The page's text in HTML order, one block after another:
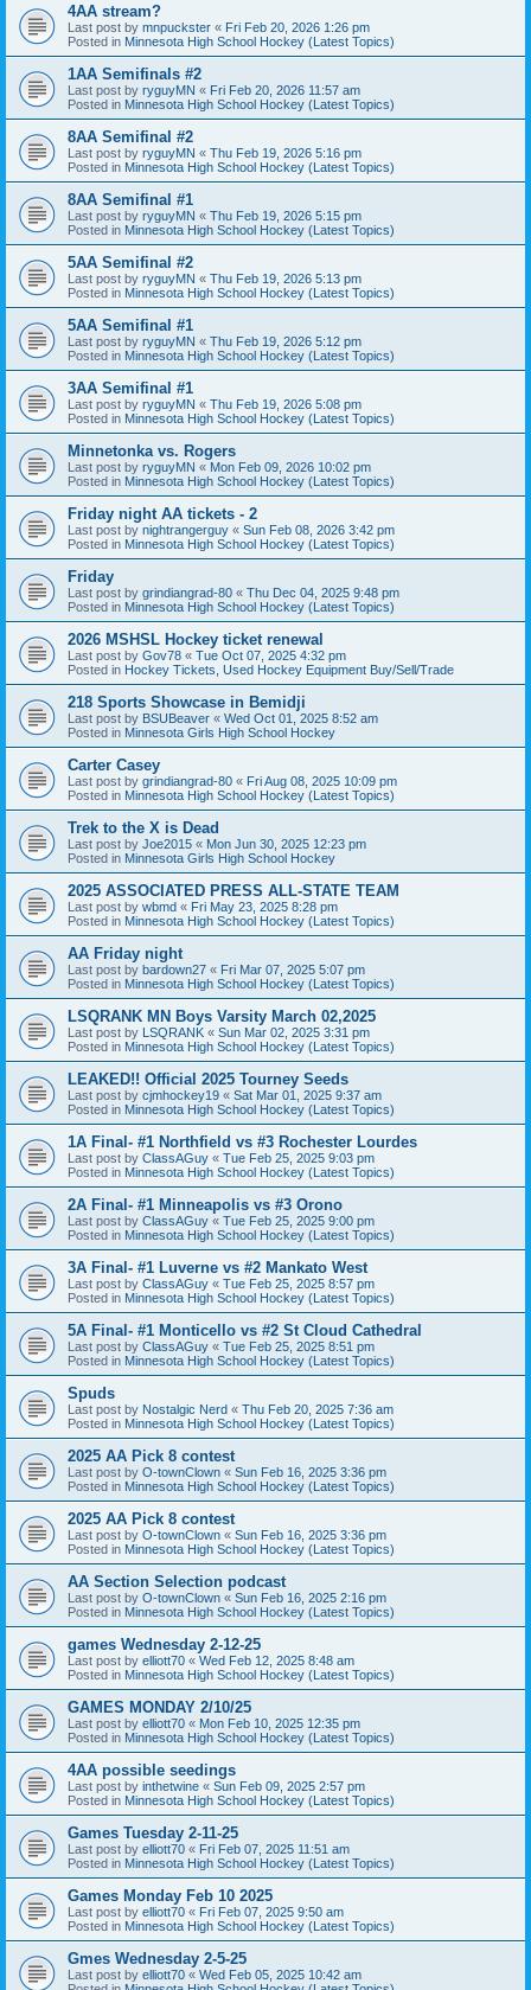
4AA stream?
Last post by mnpuckster « Fri Feb 20, 2026 1:26 pm
Posted in Minnesota High School Hockey (Latest Topics)
1AA Semifinals #2
Last post by ryguyMN « Fri Feb 20, 2026 11:57 am
Posted in Minnesota High School Hockey (Latest Topics)
8AA Semifinal #2
Last post by ryguyMN « Thu Feb 19, 2026 5:16 pm
Posted in Minnesota High School Hockey (Latest Topics)
8AA Semifinal #1
Last post by ryguyMN « Thu Feb 19, 2026 5:15 pm
Posted in Minnesota High School Hockey (Latest Topics)
5AA Semifinal #2
Last post by ryguyMN « Thu Feb 19, 2026 5:13 pm
Posted in Minnesota High School Hockey (Latest Topics)
5AA Semifinal #1
Last post by ryguyMN « Thu Feb 19, 2026 5:12 pm
Posted in Minnesota High School Hockey (Latest Topics)
3AA Semifinal #1
Last post by ryguyMN « Thu Feb 19, 2026 5:08 pm
Posted in Minnesota High School Hockey (Latest Topics)
Minnetonka vs. Rogers
Last post by ryguyMN « Mon Feb 09, 2026 10:02 pm
Posted in Minnesota High School Hockey (Latest Topics)
Friday night AA tickets - 2
Last post by nightrangerguy « Sun Feb 08, 2026 3:42 pm
Posted in Minnesota High School Hockey (Latest Topics)
Friday
Last post by grindiangrad-80 « Thu Dec 04, 2025 9:48 pm
Posted in Minnesota High School Hockey (Latest Topics)
2026 MSHSL Hockey ticket renewal
Last post by Gov78 « Tue Oct 07, 2025 4:32 pm
Posted in Hockey Tickets, Used Hockey Equipment Buy/Sell/Trade
218 Sports Showcase in Bemidji
Last post by BSUBeaver « Wed Oct 01, 2025 8:52 am
Posted in Minnesota Girls High School Hockey
Carter Casey
Last post by grindiangrad-80 « Fri Aug 08, 2025 10:09 pm
Posted in Minnesota High School Hockey (Latest Topics)
Trek to the X is Dead
Last post by Joe2015 « Mon Jun 30, 2025 12:23 pm
Posted in Minnesota Girls High School Hockey
2025 ASSOCIATED PRESS ALL-STATE TEAM
Last post by wbmd « Fri May 23, 2025 8:28 pm
Posted in Minnesota High School Hockey (Latest Topics)
AA Friday night
Last post by bardown27 « Fri Mar 07, 2025 5:07 pm
Posted in Minnesota High School Hockey (Latest Topics)
LSQRANK MN Boys Varsity March 02,2025
Last post by LSQRANK « Sun Mar 02, 2025 3:31 pm
Posted in Minnesota High School Hockey (Latest Topics)
LEAKED!! Official 2025 Tourney Seeds
Last post by cjmhockey19 « Sat Mar 01, 2025 9:37 am
Posted in Minnesota High School Hockey (Latest Topics)
1A Final- #1 Northfield vs #3 Rochester Lourdes
Last post by ClassAGuy « Tue Feb 25, 2025 9:03 pm
Posted in Minnesota High School Hockey (Latest Topics)
2A Final- #1 Minneapolis vs #3 Orono
Last post by ClassAGuy « Tue Feb 25, 2025 9:00 pm
Posted in Minnesota High School Hockey (Latest Topics)
3A Final- #1 Luverne vs #2 Mankato West
Last post by ClassAGuy « Tue Feb 25, 2025 8:57 pm
Posted in Minnesota High School Hockey (Latest Topics)
5A Final- #1 Monticello vs #2 St Cloud Cathedral
Last post by ClassAGuy « Tue Feb 25, 2025 8:51 pm
Posted in Minnesota High School Hockey (Latest Topics)
Spuds
Last post by Nostalgic Nerd « Thu Feb 20, 2025 7:36 am
Posted in Minnesota High School Hockey (Latest Topics)
2025 AA Pick 8 contest
Last post by O-townClown « Sun Feb 16, 2025 3:36 pm
Posted in Minnesota High School Hockey (Latest Topics)
2025 AA Pick 8 contest
Last post by O-townClown « Sun Feb 16, 2025 3:36 pm
Posted in Minnesota High School Hockey (Latest Topics)
AA Section Selection podcast
Last post by O-townClown « Sun Feb 16, 2025 2:16 pm
Posted in Minnesota High School Hockey (Latest Topics)
games Wednesday 2-12-25
Last post by elliott70 « Wed Feb 12, 2025 8:48 am
Posted in Minnesota High School Hockey (Latest Topics)
GAMES MONDAY 2/10/25
Last post by elliott70 « Mon Feb 10, 2025 12:35 pm
Posted in Minnesota High School Hockey (Latest Topics)
4AA possible seedings
Last post by inthetwine « Sun Feb 09, 2025 2:57 pm
Posted in Minnesota High School Hockey (Latest Topics)
Games Tuesday 2-11-25
Last post by elliott70 « Fri Feb 07, 2025 11:51 am
Posted in Minnesota High School Hockey (Latest Topics)
Games Monday Feb 10 2025
Last post by elliott70 « Fri Feb 07, 2025 9:50 am
Posted in Minnesota High School Hockey (Latest Topics)
Gmes Wednesday 2-5-25
Last post by elliott70 « Wed Feb 05, 2025 10:42 am